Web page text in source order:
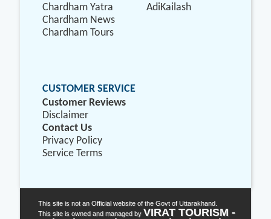
Chardham Yatra
Chardham News
Chardham Tours
AdiKailash
CUSTOMER SERVICE
Customer Reviews
Disclaimer
Contact Us
Privacy Policy
Service Terms
This site is not an Official website of the Govt of Uttarakhand.
This site is owned and managed by VIRAT TOURISM -